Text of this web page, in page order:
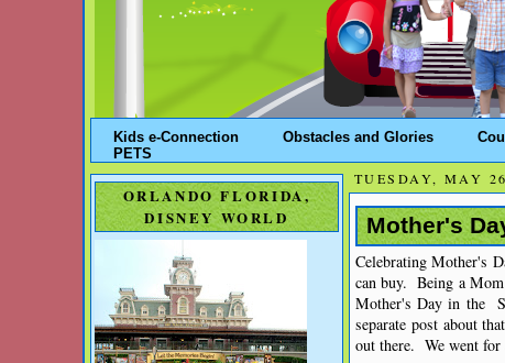
Kids e-Connection Obstacles and Glories
PETS
ORLANDO FLORIDA,
DISNEY WORLD
TUESDAY, MAY
Mother's
Celebrating Mother's
can buy. Being a
Mother's Day in the
separate post about
out there. We went